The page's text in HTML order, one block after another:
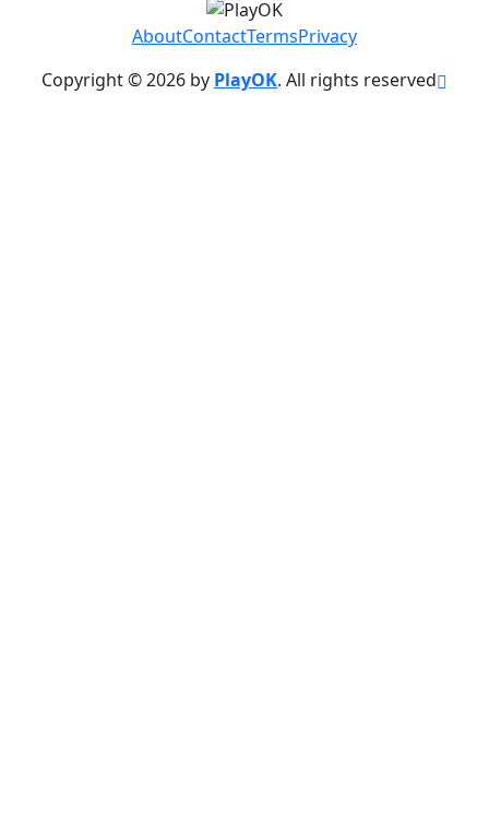
AboutContactTermsPrivacy
Copyright © 2026 by PlayOK. All rights reserved